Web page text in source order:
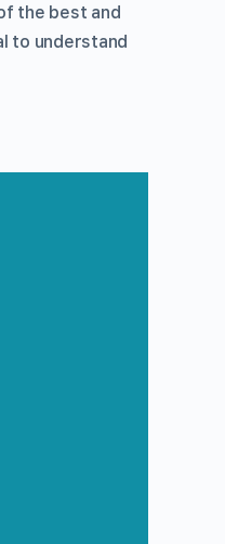
the best and
to understand